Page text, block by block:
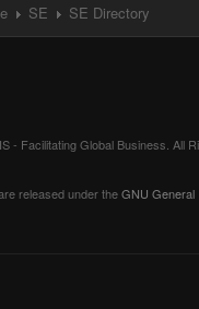
SE SE Directory
- Facilitating Global Business. All
released under theGNU General